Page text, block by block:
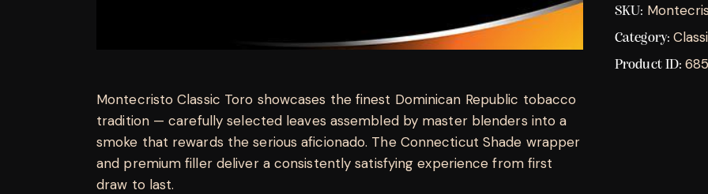
SKU:
Category:
Product ID:
Montecristo Classic Toro showcases the finest Dominican Republic tobacco
tradition — carefully selected leaves assembled by master blenders into a
smoke that rewards the serious aficionado. The Connecticut Shade wrapper
and premium filler deliver a consistently satisfying experience from first
draw to last.